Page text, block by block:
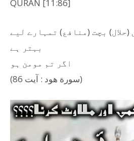
QURAN [11:86]
(حلال) بچت (منافع) تمہارے لیے
بہتر ہے
اگر تم مومن ہو
(سورة هود : آیت 86)